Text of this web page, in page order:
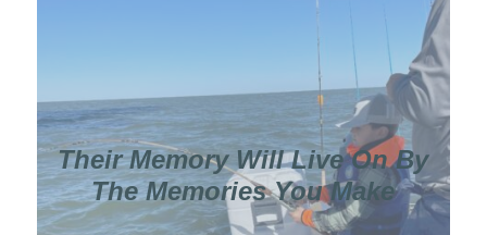
Their Memory Will Live On By
The Memories You Make